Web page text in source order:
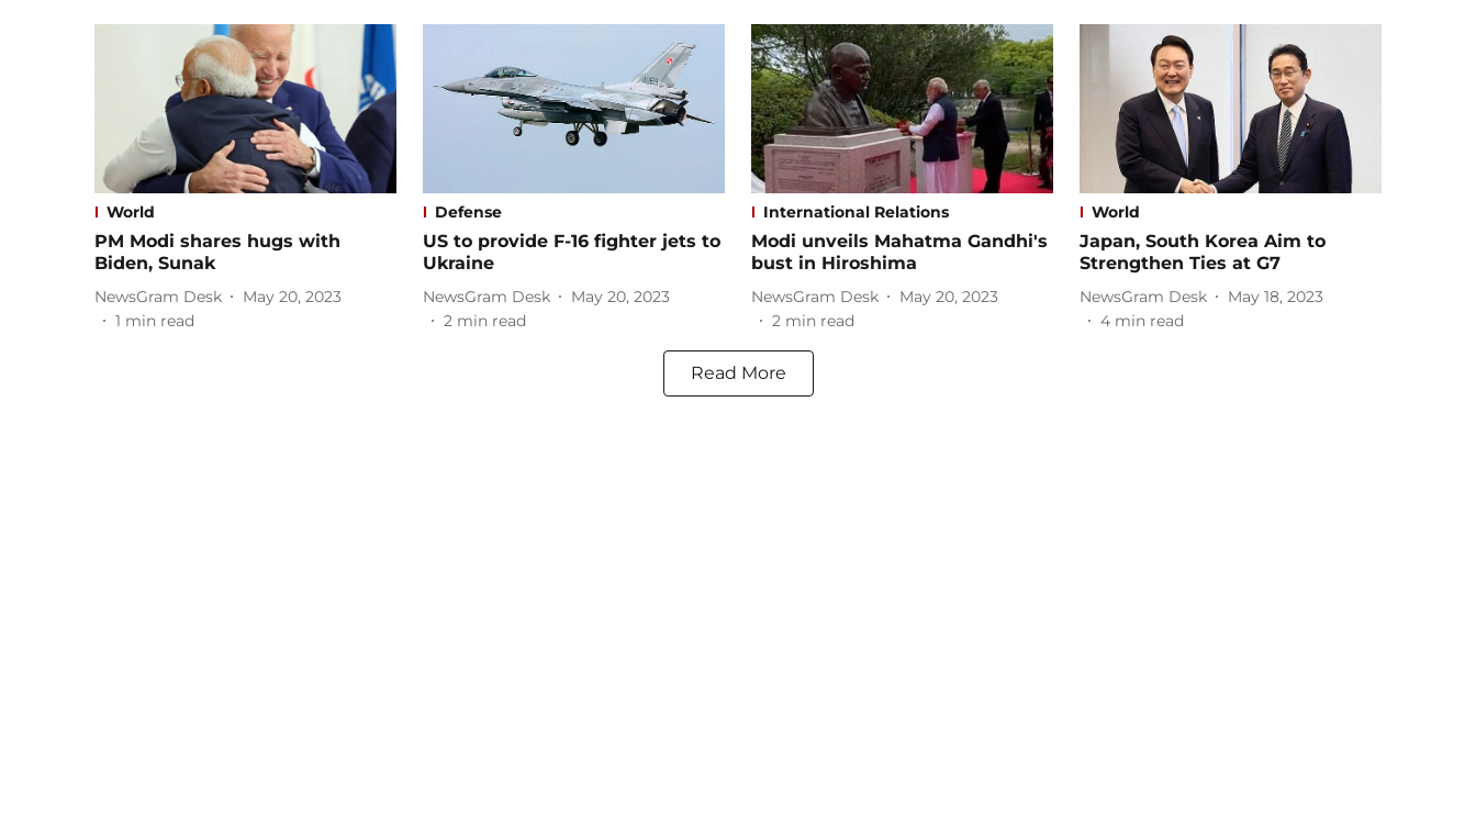
World
PM Modi shares hugs with
Biden, Sunak
NewsGram Desk
May 20, 2023
1 min read
Defense
US to provide F-16 fighter jets to
Ukraine
NewsGram Desk
May 20, 2023
2 min read
International Relations
Modi unveils Mahatma Gandhi's
bust in Hiroshima
NewsGram Desk
May 20, 2023
2 min read
World
Japan, South Korea Aim to
Strengthen Ties at G7
NewsGram Desk
May 18, 2023
4 min read
Read More